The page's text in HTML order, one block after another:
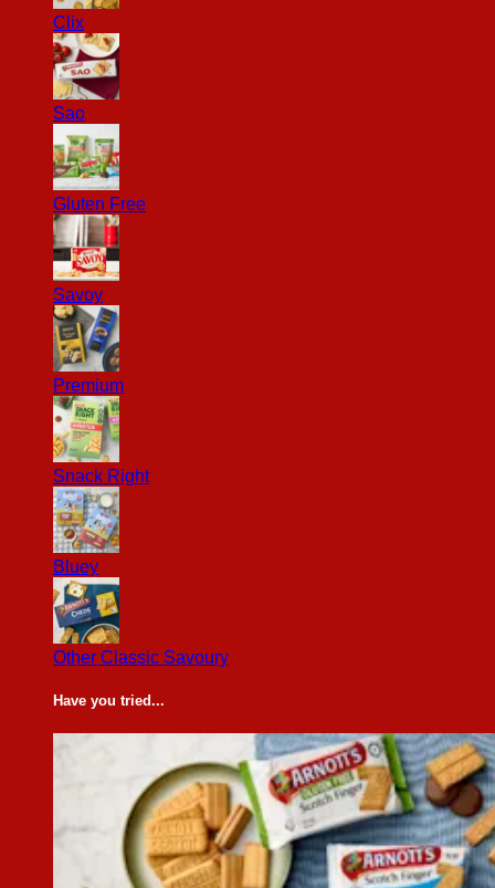
Clix
Sao
Gluten Free
Savoy
Premium
Snack Right
Bluey
Other Classic Savoury
Have you tried...